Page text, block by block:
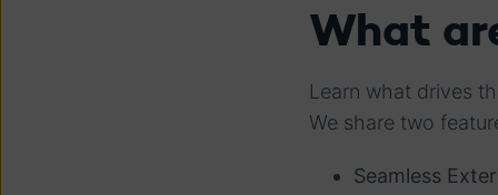
What
Learn what drives
We share two
Seamless